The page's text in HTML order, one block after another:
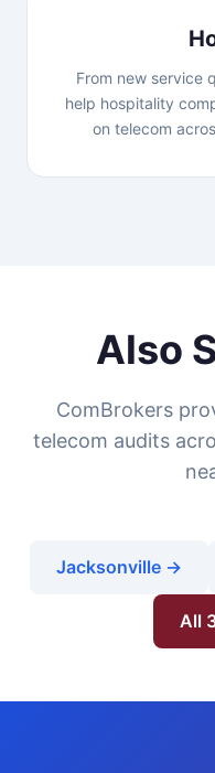
From new service
help hospitality
on telecom
Also
ComBrokers
telecom audits
Jacksonville →
All